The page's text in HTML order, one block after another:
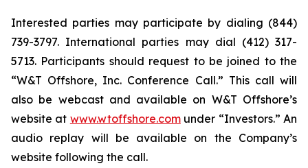
Interested parties may participate by dialing (844)
739-3797. International parties may dial (412) 317-
5713. Participants should request to be joined to the
“W&T Offshore, Inc. Conference Call.” This call will
also be webcast and available on W&T Offshore’s
website at www.wtoffshore.comunder “Investors.” An
audio replay will be available on the Company’s
website following the call.